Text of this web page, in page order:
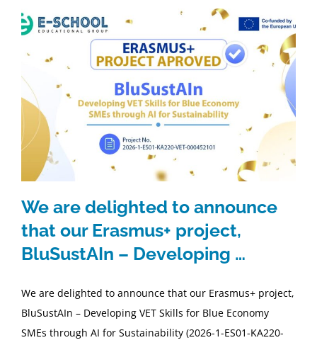
ΕΠΙΔΟΤΟΥΜΕΝΑ
ΥΠΗΡΕΣΙΕΣ
ΣΥΝΕΧΗΣ ΕΝΗΜΕΡΩΣΗ
Ο ΟΜΙΛΟΣ
ΕΠΙΚΟΙΝΩΝΙΑ
GDPR
We are delighted to announce
that our Erasmus+ project,
BluSustAIn – Developing …
We are delighted to announce that our Erasmus+ project,
BluSustAIn – Developing VET Skills for Blue Economy
SMEs through AI for Sustainability (2026-1-ES01-KA220-